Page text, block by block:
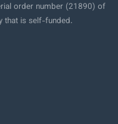
order number (21890) of
that is self-funded.